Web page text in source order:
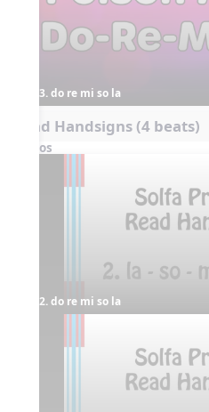
3. do re mi so la
Read Handsigns (4 beats)
Videos
2. do re mi so la